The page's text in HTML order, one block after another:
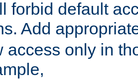
forbid default
Add
access only in